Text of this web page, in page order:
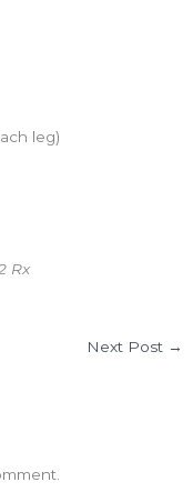
leg)
Rx
Next Post →